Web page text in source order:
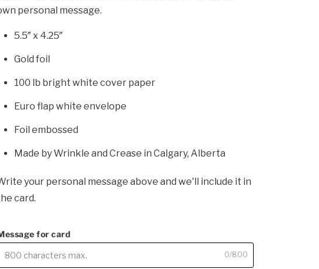
personal message.
5.5″ x 4.25″
Gold foil
100 lb bright white cover paper
Euro flap white envelope
Foil embossed
Made by Wrinkle and Crease in Calgary, Alberta
your personal message above and we'll include it in
card.
for card
0/800